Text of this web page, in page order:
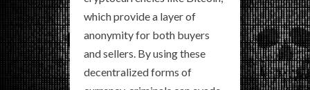
which provide a layer of
anonymity for both buyers
and sellers. By using these
decentralized forms of